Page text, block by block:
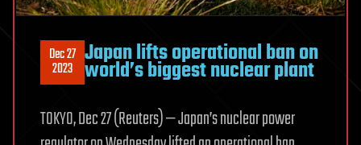
Dec 27
2023 Japan lifts operational ban on
world’s biggest nuclear plant
TOKYO, Dec 27 (Reuters) — Japan’s nuclear power